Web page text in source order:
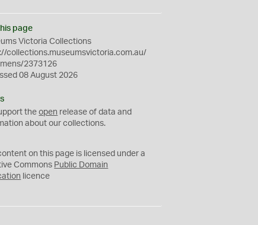
page
Victoria Collections
collections.museumsvictoria.com.au/
2373126
08 August 2026
theopen release of data and
about our collections.
on this page is licensed under a
Commons Public Domain
licence